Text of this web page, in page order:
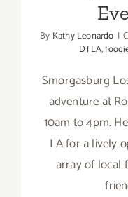
By Kathy Leonardo |
DTLA,
Smorgasburg
adventure at
10am to 4pm.
LA for a lively
array of local